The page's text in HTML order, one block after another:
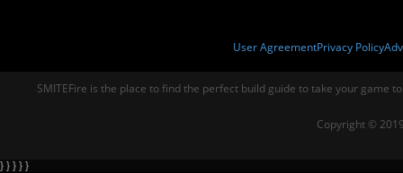
User AgreementPrivacy Policy
SMITEFire is the place to find the perfect build guide to take your game
Copyright ©
} } } } }